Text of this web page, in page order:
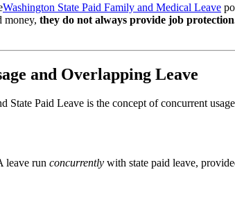
Washington State Paid Family and Medical Leave
money, they do not always provide job
and Overlapping Leave
Paid Leave is the concept of concurrent
leave run concurrently with state paid leave,